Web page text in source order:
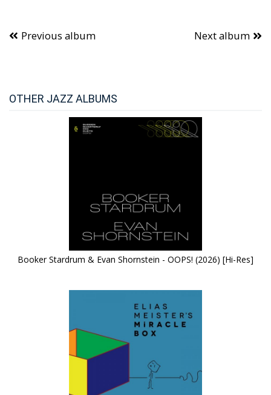
Previous album Next album
OTHER JAZZ ALBUMS
Booker Stardrum & Evan Shornstein - OOPS! (2026) [Hi-Res]